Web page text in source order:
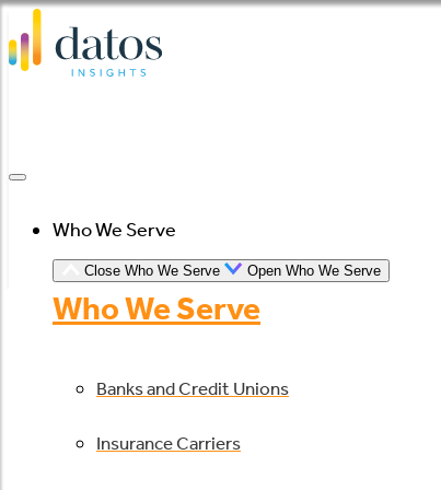
Skip
to
Who We Serve
Close Who We Serve Open Who We Serve
Who We Serve
Banks and Credit Unions
Insurance Carriers